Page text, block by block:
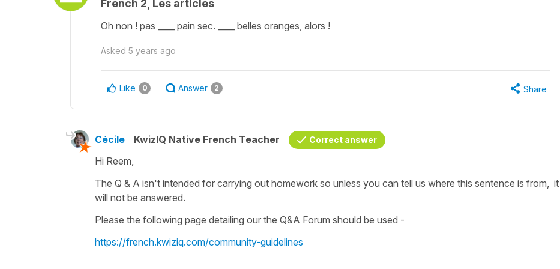
French 2, Les articles
Oh non ! pas ____ pain sec. ____ belles oranges, alors !
Asked 5 years ago
Like 0 Answer 2 Share
Cécile KwizIQ Native French Teacher Correct answer
Hi Reem,
The Q & A isn't intended for carrying out homework so unless you can tell us where this sentence is from, it
will not be answered.
Please the following page detailing our the Q&A Forum should be used -
https://french.kwiziq.com/community-guidelines